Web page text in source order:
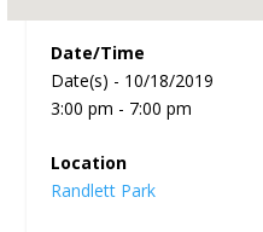
Date/Time
Date(s) - 10/18/2019
3:00 pm - 7:00 pm
Location
Randlett Park